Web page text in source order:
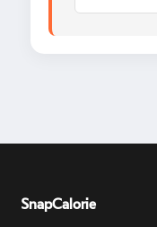
SnapCalorie